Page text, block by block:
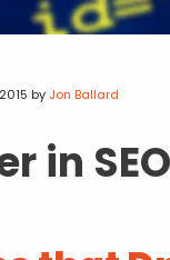
by Jon Ballard
in SEO